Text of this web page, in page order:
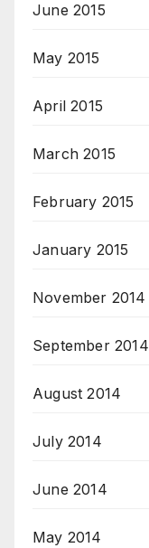
June 2015
May 2015
April 2015
March 2015
February 2015
January 2015
November 2014
September 2014
August 2014
July 2014
June 2014
May 2014